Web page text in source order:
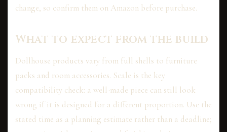
change, so confirm them on Amazon before purchase.
What to expect from the build
Dollhouse products vary from full shells to furniture
packs and room accessories. Scale is the key
compatibility check: a well-made piece can still look
wrong if it is designed for a different proportion. Use the
stated time as a planning estimate rather than a deadline;